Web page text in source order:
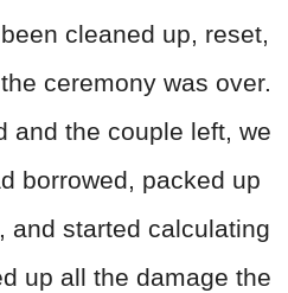
cleaned up, reset,
ceremony was over.
and the couple left, we
borrowed, packed up
and started calculating
up all the damage the